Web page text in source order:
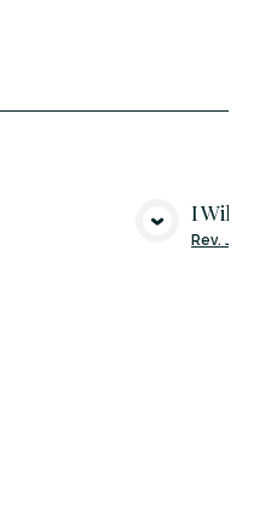
I Will
Rev.